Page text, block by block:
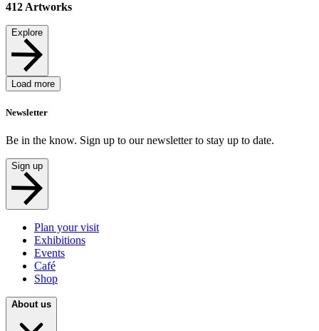
412 Artworks
Explore
Load more
Newsletter
Be in the know. Sign up to our newsletter to stay up to date.
Sign up
Plan your visit
Exhibitions
Events
Café
Shop
About us